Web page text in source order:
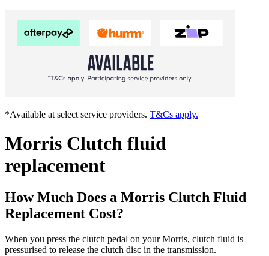
*Available at select service providers. T&Cs apply.
Morris Clutch fluid
replacement
How Much Does a Morris Clutch Fluid
Replacement Cost?
When you press the clutch pedal on your Morris, clutch fluid is
pressurised to release the clutch disc in the transmission.